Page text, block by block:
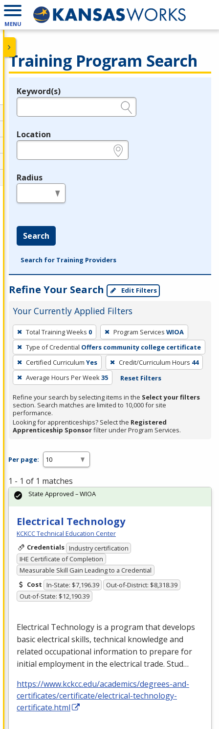
MENU
Training Program Search
Legend
Keyword(s)
Location
Radius
Search
Search for Training Providers
Refine Your Search Edit Filters
Your Currently Applied Filters
To
remove
a
filter,
press
Enter
or
Spacebar.
Total Training Weeks 0 Program Services WIOA
Type of Credential Offers community college certificate
Certified Curriculum Yes Credit/Curriculum Hours 44
Average Hours Per Week35 Reset Filters
Refine your search by selecting items in the Select your filters
section. Search matches are limited to 10,000 for site
performance.
Looking for apprenticeships? Select the Registered
Apprenticeship Sponsorfilter under Program Services.
Per page:
1 - 1 of 1 matches
Electrical Technology
KCKCC Technical Education Center
Credentials Industry certification
IHE Certificate of Completion
Measurable Skill Gain Leading to a Credential
Cost In-State: $7,196.39
Out-of-District: $8,318.39
Out-of-State: $12,190.39
Electrical Technology is a program that develops
basic electrical skills, technical knowledge and
related occupational information to prepare for
initial employment in the electrical trade. Stud…
https://www.kckcc.edu/academics/degrees-and-
certificates/certificate/electrical-technology-
certificate.html
State Approved – WIOA